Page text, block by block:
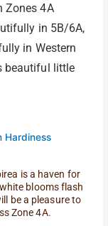
Zones 4A
in 5B/6A,
in Western
beautiful little
is a haven for
blooms flash
be a pleasure to
Zone 4A.